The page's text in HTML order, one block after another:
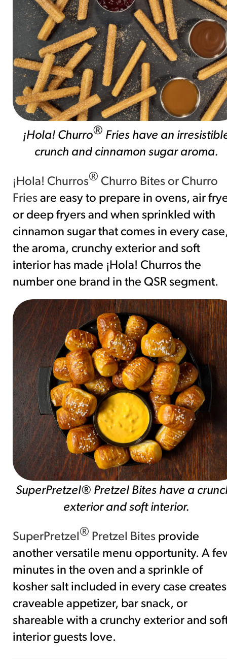
¡Hola! Churro® Fries have an
crunch and cinnamon sugar aroma.
¡Hola! Churros® Churro Bites or Churro
Fries are easy to prepare in ovens, air
or deep fryers and when sprinkled with
cinnamon sugar that comes in every
the aroma, crunchy exterior and soft
interior has made ¡Hola! Churros the
number one brand in the QSR segment.
SuperPretzel® Pretzel Bites have a
exterior and soft interior.
SuperPretzel® Pretzel Bites provide
another versatile menu opportunity. A
minutes in the oven and a sprinkle of
kosher salt included in every case
craveable appetizer, bar snack, or
shareable with a crunchy exterior and
interior guests love.